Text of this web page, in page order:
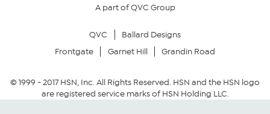
Your Privacy Choices
Community Guidelines
A part of QVC Group
QVC
Ballard Designs
Frontgate
Garnet Hill Grandin Road
© 1999 -2017HSN, Inc. All Rights Reserved. HSN and the HSN logo
are registered service marks of HSN Holding LLC.